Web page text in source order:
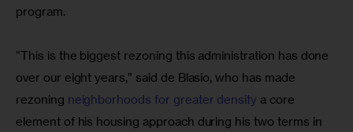
program.
“This is the biggest rezoning this administration has done
over our eight years,” said de Blasio, who has made
rezoning neighborhoods for greater density a core
element of his housing approach during his two terms in